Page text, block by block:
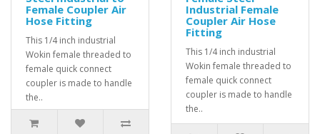
Female Coupler Air
Hose Fitting
This 1/4 inch industrial
Wokin female threaded to
female quick connect
coupler is made to handle
the..
Industrial Female
Coupler Air Hose
Fitting
This 1/4 inch industrial
Wokin female threaded to
female quick connect
coupler is made to handle
the..